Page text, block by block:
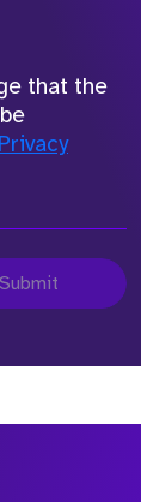
that the
Privacy
Submit